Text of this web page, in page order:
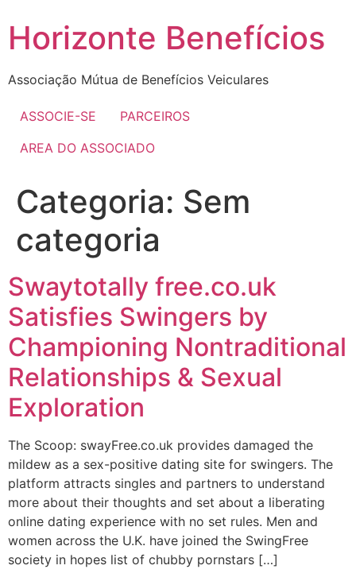
to
content
Horizonte Benefícios
Associação Mútua de Benefícios Veiculares
ASSOCIE-SE
PARCEIROS
AREA DO ASSOCIADO
Categoria: Sem
categoria
Swaytotally free.co.uk
Satisfies Swingers by
Championing Nontraditional
Relationships & Sexual
Exploration
The Scoop: swayFree.co.uk provides damaged the
mildew as a sex-positive dating site for swingers. The
platform attracts singles and partners to understand
more about their thoughts and set about a liberating
online dating experience with no set rules. Men and
women across the U.K. have joined the SwingFree
society in hopes list of chubby pornstars […]